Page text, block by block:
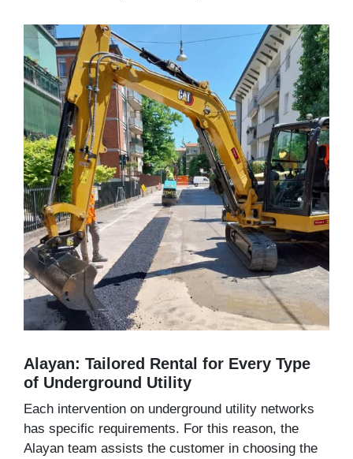
Alayan: Tailored Rental for Every Type
of Underground Utility
Each intervention on underground utility networks
has specific requirements. For this reason, the
Alayan team assists the customer in choosing the